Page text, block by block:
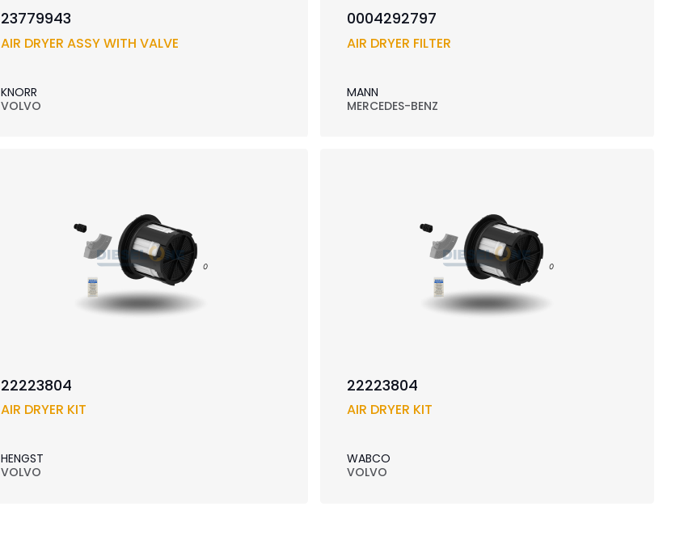
23779943
AIR DRYER ASSY WITH VALVE
KNORR
VOLVO
0004292797
AIR DRYER FILTER
MANN
MERCEDES-BENZ
22223804
AIR DRYER KIT
HENGST
VOLVO
22223804
AIR DRYER KIT
WABCO
VOLVO